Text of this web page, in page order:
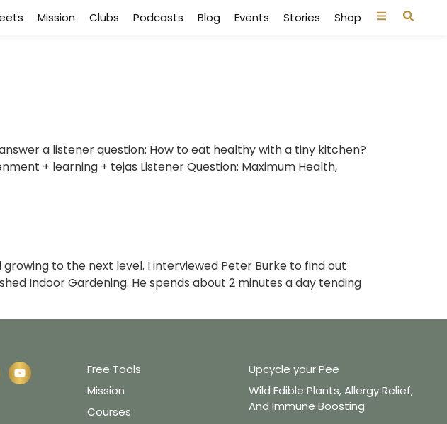
Mission Clubs Podcasts Blog Events Stories Shop
a listener question: How to eat healthy with a tiny kitchen?
+ learning + tejas Listener Question: Maximum Health,
to the next level. I interviewed Peter Burke to find out
Indoor Gardening. He spends about 2 minutes a day tending
Free Tools
Mission
Courses
Upcycle your Pee
Wild Edible Plants, Allergy Relief,
And Immune Boosting